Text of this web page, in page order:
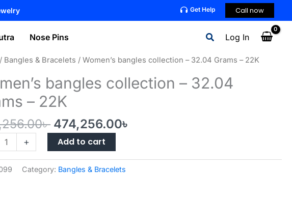
Get Help Call now
Nose Pins SearchLog In
/ Bangles & Bracelets / Women’s bangles collection – 32.04 Grams – 22K
bangles collection – 32.04
– 22K
৳ Original
price
was:
476,256.00৳ .
474,256.00৳
474,256.00৳ .
+ Add to cart
Category: Bangles & Bracelets